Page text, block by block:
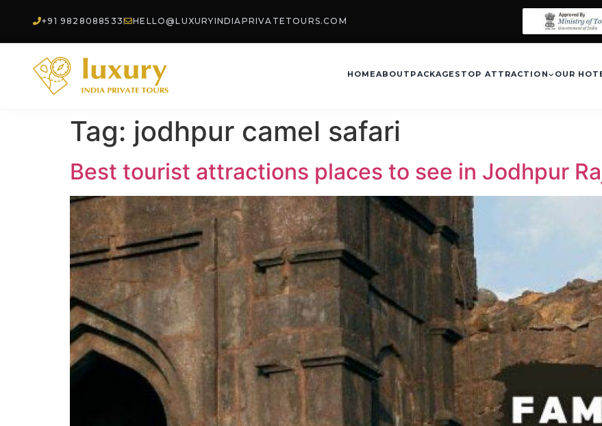
+91 9828088533 HELLO@LUXURYINDIAPRIVATETOURS.COM
HOMEABOUT PACKAGES TOP ATTRACTION OUR
Tag: jodhpur camel safari
Best tourist attractions places to see in Jodhpur